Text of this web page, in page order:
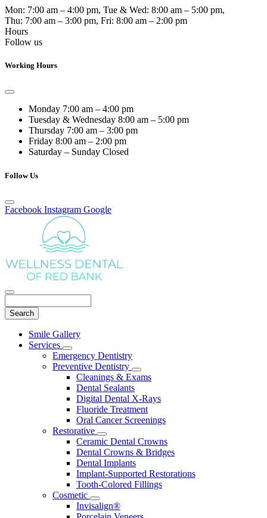
Mon: 7:00 am – 4:00 pm, Tue & Wed: 8:00 am – 5:00 pm,
Thu: 7:00 am – 3:00 pm, Fri: 8:00 am – 2:00 pm
Hours
Follow us
Working Hours
Monday 7:00 am – 4:00 pm
Tuesday & Wednesday 8:00 am – 5:00 pm
Thursday 7:00 am – 3:00 pm
Friday 8:00 am – 2:00 pm
Saturday – Sunday Closed
Follow Us
Facebook Instagram Google
Main
Menu
Smile Gallery
Services
Toggle
Dropdown
Emergency Dentistry
Preventive Dentistry
Toggle
Dropdown
Cleanings & Exams
Dental Sealants
Digital Dental X-Rays
Fluoride Treatment
Oral Cancer Screenings
Restorative
Toggle
Dropdown
Ceramic Dental Crowns
Dental Crowns & Bridges
Dental Implants
Implant-Supported Restorations
Tooth-Colored Fillings
Cosmetic
Toggle
Dropdown
Invisalign®